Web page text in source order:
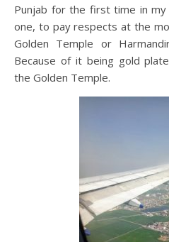
Punjab for the first time in
one, to pay respects at the
Golden Temple or
Because of it being gold
the Golden Temple.